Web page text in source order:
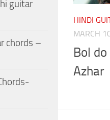
HINDI
MARCH
Bol
Azhar
guitar
chords –